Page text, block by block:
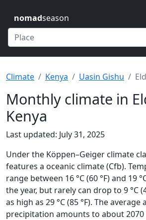
nomadseason
Climate Kenya Uasin Gishu
Monthly climate in
Kenya
Last updated: July 31, 2025
Under the Köppen–Geiger climate
features a oceanic climate (Cfb).
range between 16 °C (60 °F) and 19
the year, but rarely can drop to 9 °C
as high as 29 °C (85 °F). The average
precipitation amounts to about 2070